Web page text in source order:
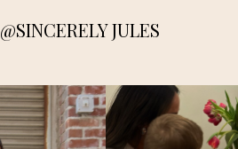
@SINCERELY JULES